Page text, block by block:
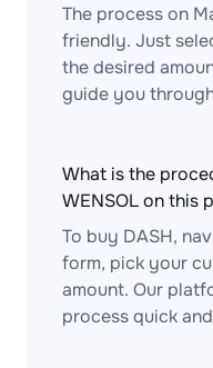
The process on
friendly. Just
the desired
guide you
What is the
WENSOL on this
To buy DASH,
form, pick your
amount. Our
process quick